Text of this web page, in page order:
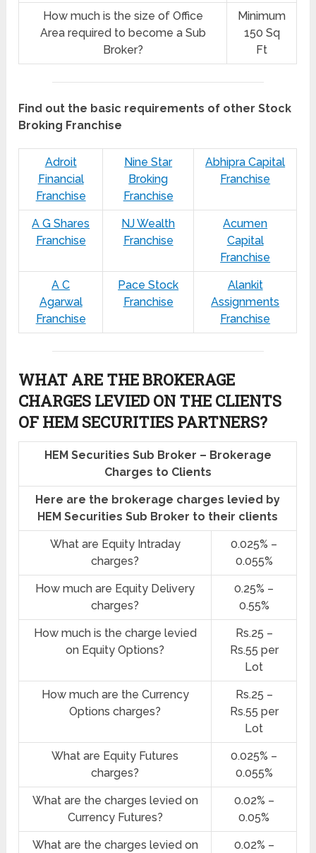
How much is the size of Office
Area required to become a Sub
Broker?
Minimum
150 Sq
Ft
Find out the basic requirements of other Stock
Broking Franchise
Adroit
Financial
Franchise
Nine Star
Broking
Franchise
Abhipra Capital
Franchise
A G Shares
Franchise
NJ Wealth
Franchise
Acumen
Capital
Franchise
A C
Agarwal
Franchise
Pace Stock
Franchise
Alankit
Assignments
Franchise
WHAT ARE THE BROKERAGE
CHARGES LEVIED ON THE CLIENTS
OF HEM SECURITIES PARTNERS?
HEM Securities Sub Broker – Brokerage
Charges to Clients
Here are the brokerage charges levied by
HEM Securities Sub Broker to their clients
What are Equity Intraday
charges?
0.025% –
0.055%
How much are Equity Delivery
charges?
0.25% –
0.55%
How much is the charge levied
on Equity Options?
Rs.25 –
Rs.55 per
Lot
How much are the Currency
Options charges?
Rs.25 –
Rs.55 per
Lot
What are Equity Futures
charges?
0.025% –
0.055%
What are the charges levied on
Currency Futures?
0.02% –
0.05%
What are the charges levied on
0.02% –